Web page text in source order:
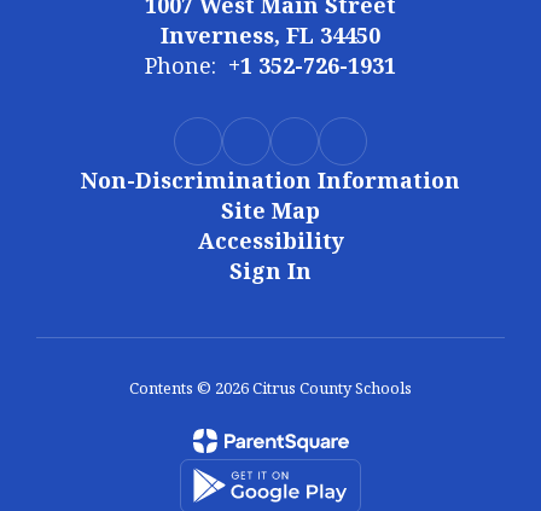
Inverness, FL 34450
Phone: +1 352-726-1931
Non-Discrimination Information
Site Map
Accessibility
Sign In
Contents © 2026 Citrus County Schools